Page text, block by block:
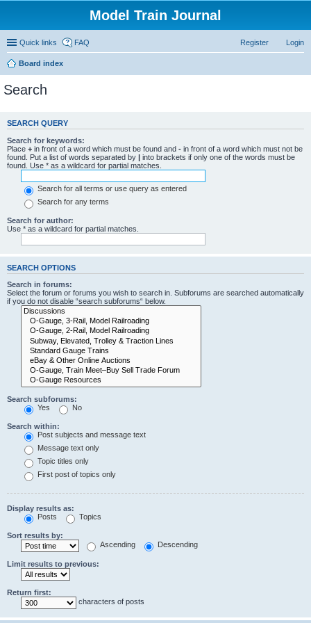
Model Train Journal
Quick links FAQ Login
Register
Board index
Search
SEARCH QUERY
Search for keywords:
Place + in front of a word which must be found and - in front of a word which must not be
found. Put a list of words separated by | into brackets if only one of the words must be
found. Use * as a wildcard for partial matches.
Search for all terms or use query as entered
Search for any terms
Search for author:
Use * as a wildcard for partial matches.
SEARCH OPTIONS
Search in forums:
Select the forum or forums you wish to search in. Subforums are searched automatically
if you do not disable “search subforums“ below.
Search subforums:
Yes
No
Search within:
Post subjects and message text
Message text only
Topic titles only
First post of topics only
Display results as:
Posts
Topics
Sort results by:
Ascending
Descending
Limit results to previous:
Return first:
characters of posts